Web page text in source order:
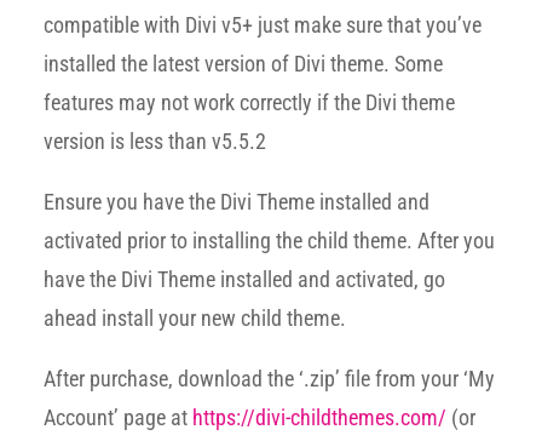
compatible with Divi v5+ just make sure that you’ve
installed the latest version of Divi theme. Some
features may not work correctly if the Divi theme
version is less than v5.5.2
Ensure you have the Divi Theme installed and
activated prior to installing the child theme. After you
have the Divi Theme installed and activated, go
ahead install your new child theme.
After purchase, download the ‘.zip’ file from your ‘My
Account’ page at https://divi-childthemes.com/ (or